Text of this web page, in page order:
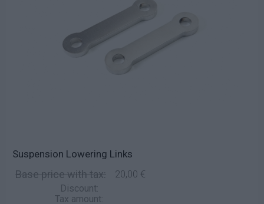
Suspension Lowering Links
Base price with tax: 20,00 €
Discount:
Tax amount: